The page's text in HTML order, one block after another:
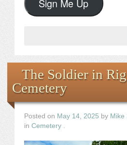
Sign Me Up
The Soldier in
Cemetery
Posted on May 14, 2025 by Mike
in Cemetery .